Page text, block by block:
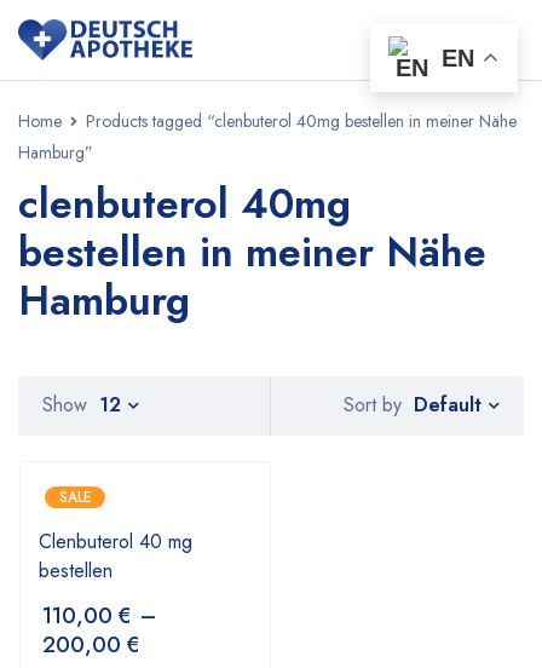
Home
Products tagged “clenbuterol 40mg bestellen in meiner Nähe
Hamburg”
clenbuterol 40mg
bestellen in meiner Nähe
Hamburg
Sort by Default
Show 12
SALE
Clenbuterol 40 mg
bestellen
110,00 € –
200,00 €
EN